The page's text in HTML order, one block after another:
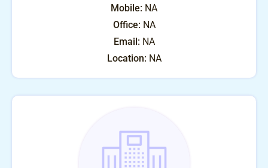
Mobile: NA
Office: NA
Email: NA
Location: NA